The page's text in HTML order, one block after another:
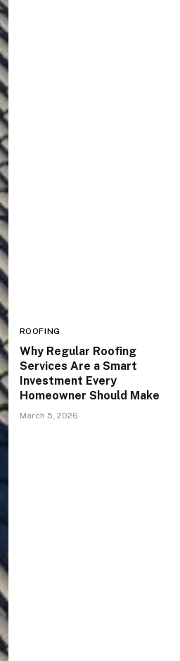
ROOFING
Why Regular Roofing
Services Are a Smart
Investment Every
Homeowner Should Make
March 5, 2026